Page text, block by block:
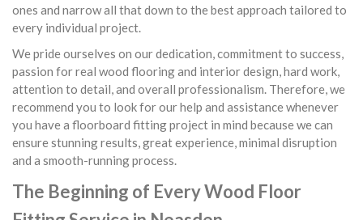
ones and narrow all that down to the best approach tailored to
every individual project.
We pride ourselves on our dedication, commitment to success,
passion for real wood flooring and interior design, hard work,
attention to detail, and overall professionalism. Therefore, we
recommend you to look for our help and assistance whenever
you have a floorboard fitting project in mind because we can
ensure stunning results, great experience, minimal disruption
and a smooth-running process.
The Beginning of Every Wood Floor